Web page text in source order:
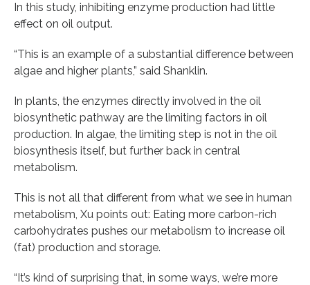
In this study, inhibiting enzyme production had little
effect on oil output.
“This is an example of a substantial difference between
algae and higher plants,” said Shanklin.
In plants, the enzymes directly involved in the oil
biosynthetic pathway are the limiting factors in oil
production. In algae, the limiting step is not in the oil
biosynthesis itself, but further back in central
metabolism.
This is not all that different from what we see in human
metabolism, Xu points out: Eating more carbon-rich
carbohydrates pushes our metabolism to increase oil
(fat) production and storage.
“It’s kind of surprising that, in some ways, we’re more